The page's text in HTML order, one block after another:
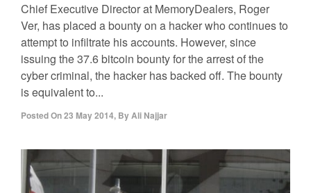
Chief Executive Director at MemoryDealers, Roger
Ver, has placed a bounty on a hacker who continues to
attempt to infiltrate his accounts. However, since
issuing the 37.6 bitcoin bounty for the arrest of the
cyber criminal, the hacker has backed off. The bounty
is equivalent to...
Posted On23 May 2014, ByAli Najjar